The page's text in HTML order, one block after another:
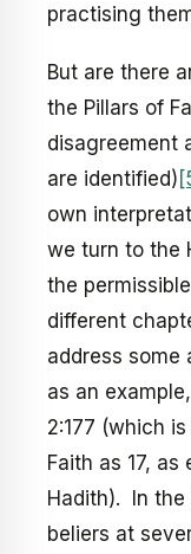
practising
But are there
the Pillars of
disagreement
are identified)
own
we turn to the
the
different
address some
as an
2:177 (which
Faith as 17,
Hadith). In the
beliers at